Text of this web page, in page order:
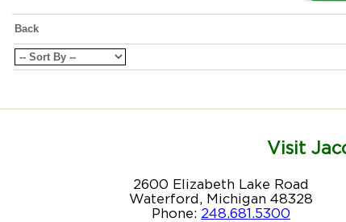
Back
Visit
2600 Elizabeth Lake Road
Waterford, Michigan 48328
Phone: 248.681.5300